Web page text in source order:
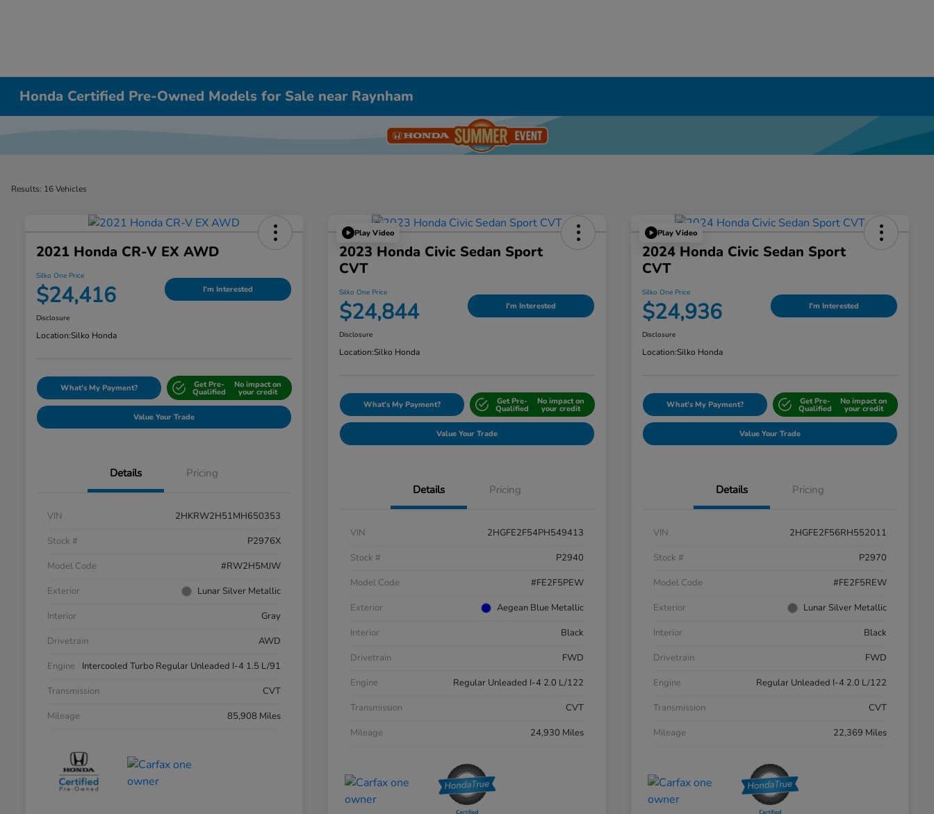
Honda Certified Pre-Owned Models for Sale near Raynham
Results: 16 Vehicles
2021 Honda CR-V EX AWD
Silko One Price
$24,416 I'm Interested
Disclosure
Location:Silko Honda
What's My Payment? Get Pre-
Qualified
No impact on
your credit
Value Your Trade
Details Pricing
VIN
2HKRW2H51MH650353
Stock #
P2976X
Model Code
#RW2H5MJW
Exterior
Lunar Silver Metallic
Interior
Gray
Drivetrain
AWD
Engine
Intercooled Turbo Regular Unleaded I-4 1.5 L/91
Transmission
CVT
Mileage
85,908 Miles
Play Video
2023 Honda Civic Sedan Sport
CVT
Silko One Price
$24,844 I'm Interested
Disclosure
Location:Silko Honda
What's My Payment? Get Pre-
Qualified
No impact on
your credit
Value Your Trade
Details Pricing
VIN
2HGFE2F54PH549413
Stock #
P2940
Model Code
#FE2F5PEW
Exterior
Aegean Blue Metallic
Interior
Black
Drivetrain
FWD
Engine
Regular Unleaded I-4 2.0 L/122
Transmission
CVT
Mileage
24,930 Miles
Play Video
2024 Honda Civic Sedan Sport
CVT
Silko One Price
$24,936 I'm Interested
Disclosure
Location:Silko Honda
What's My Payment? Get Pre-
Qualified
No impact on
your credit
Value Your Trade
Details Pricing
VIN
2HGFE2F56RH552011
Stock #
P2970
Model Code
#FE2F5REW
Exterior
Lunar Silver Metallic
Interior
Black
Drivetrain
FWD
Engine
Regular Unleaded I-4 2.0 L/122
Transmission
CVT
Mileage
22,369 Miles